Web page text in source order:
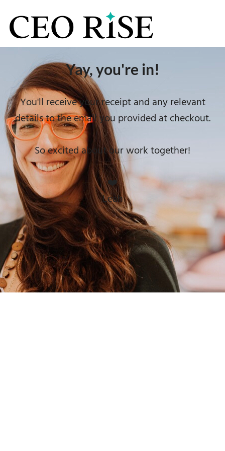
Yay, you're in!
You'll receive your receipt and any relevant
details to the email you provided at checkout.
So excited about our work together!
❤️
Leah